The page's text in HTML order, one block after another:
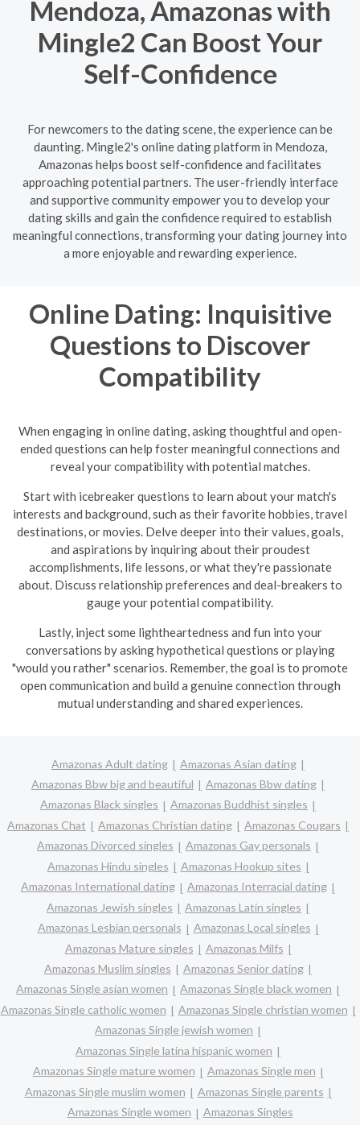
Mendoza, Amazonas with
Mingle2 Can Boost Your
Self-Confidence
For newcomers to the dating scene, the experience can be
daunting. Mingle2's online dating platform in Mendoza,
Amazonas helps boost self-confidence and facilitates
approaching potential partners. The user-friendly interface
and supportive community empower you to develop your
dating skills and gain the confidence required to establish
meaningful connections, transforming your dating journey into
a more enjoyable and rewarding experience.
Online Dating: Inquisitive
Questions to Discover
Compatibility
When engaging in online dating, asking thoughtful and open-
ended questions can help foster meaningful connections and
reveal your compatibility with potential matches.
Start with icebreaker questions to learn about your match's
interests and background, such as their favorite hobbies, travel
destinations, or movies. Delve deeper into their values, goals,
and aspirations by inquiring about their proudest
accomplishments, life lessons, or what they're passionate
about. Discuss relationship preferences and deal-breakers to
gauge your potential compatibility.
Lastly, inject some lightheartedness and fun into your
conversations by asking hypothetical questions or playing
"would you rather" scenarios. Remember, the goal is to promote
open communication and build a genuine connection through
mutual understanding and shared experiences.
Amazonas Adult dating
Amazonas Asian dating
Amazonas Bbw big and beautiful
Amazonas Bbw dating
Amazonas Black singles
Amazonas Buddhist singles
Amazonas Chat
Amazonas Christian dating
Amazonas Cougars
Amazonas Divorced singles
Amazonas Gay personals
Amazonas Hindu singles
Amazonas Hookup sites
Amazonas International dating
Amazonas Interracial dating
Amazonas Jewish singles
Amazonas Latin singles
Amazonas Lesbian personals
Amazonas Local singles
Amazonas Mature singles
Amazonas Milfs
Amazonas Muslim singles
Amazonas Senior dating
Amazonas Single asian women
Amazonas Single black women
Amazonas Single catholic women
Amazonas Single christian women
Amazonas Single jewish women
Amazonas Single latina hispanic women
Amazonas Single mature women
Amazonas Single men
Amazonas Single muslim women
Amazonas Single parents
Amazonas Single women
Amazonas Singles